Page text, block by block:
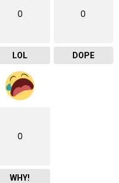
0
LOL
0
DOPE
0
WHY!